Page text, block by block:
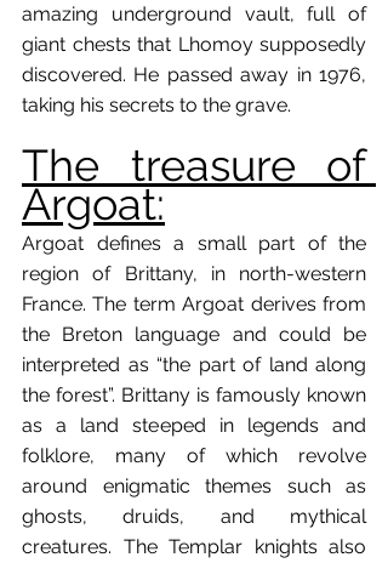
amazing underground vault, full of
giant chests that Lhomoy supposedly
discovered. He passed away in 1976,
taking his secrets to the grave.
The treasure of
Argoat:
Argoat defines a small part of the
region of Brittany, in north-western
France. The term Argoat derives from
the Breton language and could be
interpreted as “the part of land along
the forest”. Brittany is famously known
as a land steeped in legends and
folklore, many of which revolve
around enigmatic themes such as
ghosts, druids, and mythical
creatures. The Templar knights also